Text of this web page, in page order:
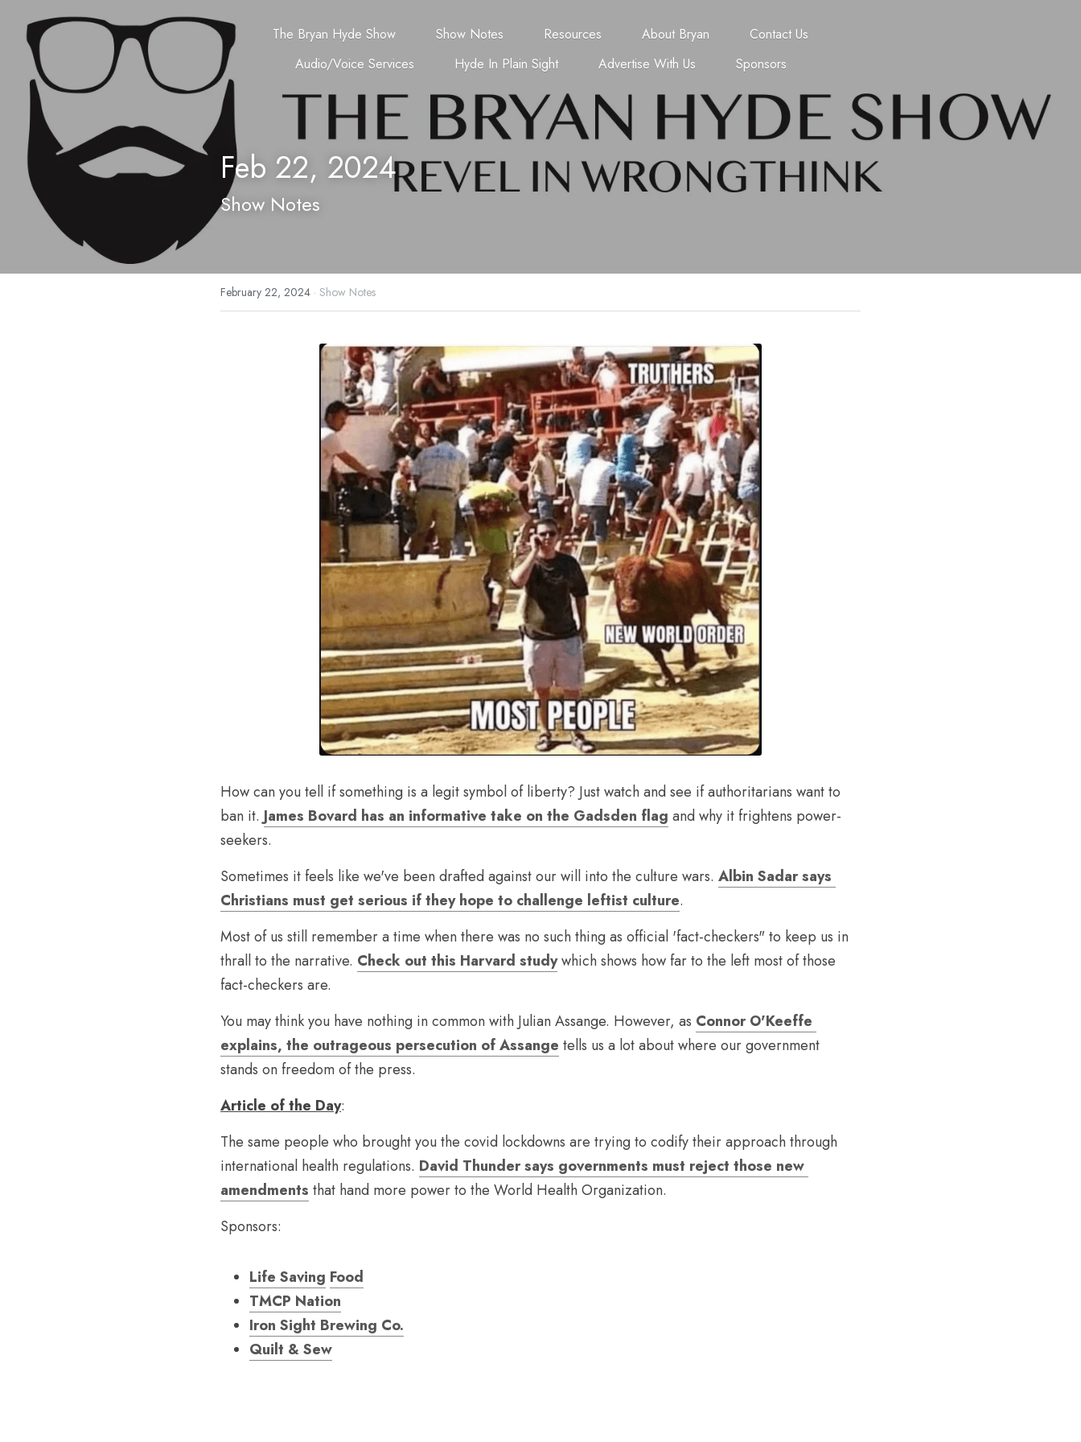
The Bryan Hyde Show Show Notes Resources About Bryan
Contact Us
Audio/Voice Services
Hyde In Plain Sight Advertise With Us Sponsors
Feb 22, 2024
Show Notes
February 22, 2024 · Show Notes
How can you tell if something is a legit symbol of liberty? Just watch and see if authoritarians want to
ban it. James Bovard has an informative take on the Gadsden flag and why it frightens power-
seekers.
Sometimes it feels like we've been drafted against our will into the culture wars. Albin Sadar says
Christians must get serious if they hope to challenge leftist culture.
Most of us still remember a time when there was no such thing as official 'fact-checkers" to keep us in
thrall to the narrative. Check out this Harvard study which shows how far to the left most of those
fact-checkers are.
You may think you have nothing in common with Julian Assange. However, as Connor O'Keeffe
explains, the outrageous persecution of Assange tells us a lot about where our government
stands on freedom of the press.
Article of the Day:
The same people who brought you the covid lockdowns are trying to codify their approach through
international health regulations. David Thunder says governments must reject those new
amendments that hand more power to the World Health Organization.
Sponsors:
Life Saving Food
TMCP Nation
Iron Sight Brewing Co.
Quilt & Sew